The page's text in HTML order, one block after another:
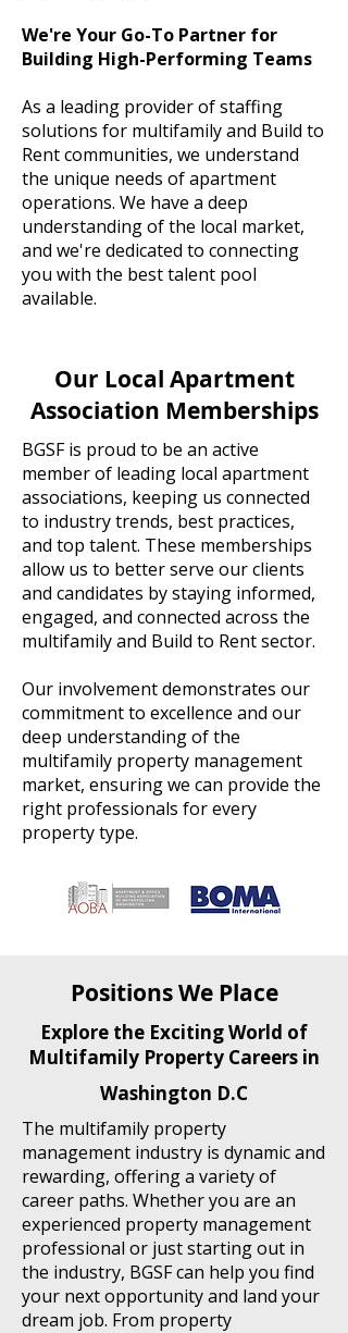
We're Your Go-To Partner for
Building High-Performing Teams
As a leading provider of staffing
solutions for multifamily and Build to
Rent communities, we understand
the unique needs of apartment
operations. We have a deep
understanding of the local market,
and we're dedicated to connecting
you with the best talent pool
available.
Our Local Apartment
Association Memberships
BGSF is proud to be an active
member of leading local apartment
associations, keeping us connected
to industry trends, best practices,
and top talent. These memberships
allow us to better serve our clients
and candidates by staying informed,
engaged, and connected across the
multifamily and Build to Rent sector.
Our involvement demonstrates our
commitment to excellence and our
deep understanding of the
multifamily property management
market, ensuring we can provide the
right professionals for every
property type.
Positions We Place
Explore the Exciting World of
Multifamily Property Careers in
Washington D.C
The multifamily property
management industry is dynamic and
rewarding, offering a variety of
career paths. Whether you are an
experienced property management
professional or just starting out in
the industry, BGSF can help you find
your next opportunity and land your
dream job. From property